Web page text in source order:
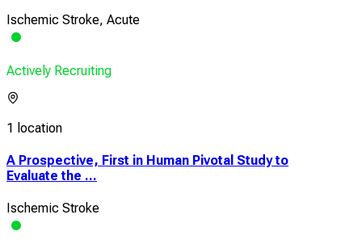
Ischemic Stroke, Acute
Actively Recruiting
1 location
A Prospective, First in Human Pivotal Study to
Evaluate the ...
Ischemic Stroke